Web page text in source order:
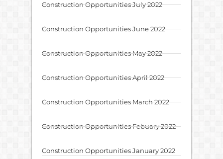
Construction Opportunities July 2022
Construction Opportunities June 2022
Construction Opportunities May 2022
Construction Opportunities April 2022
Construction Opportunities March 2022
Construction Opportunities Febuary 2022
Construction Opportunities January 2022